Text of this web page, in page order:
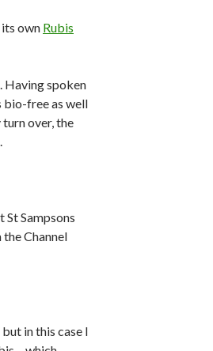
its own Rubis
Having spoken
bio-free as well
over, the
Sampsons
Channel
in this case I